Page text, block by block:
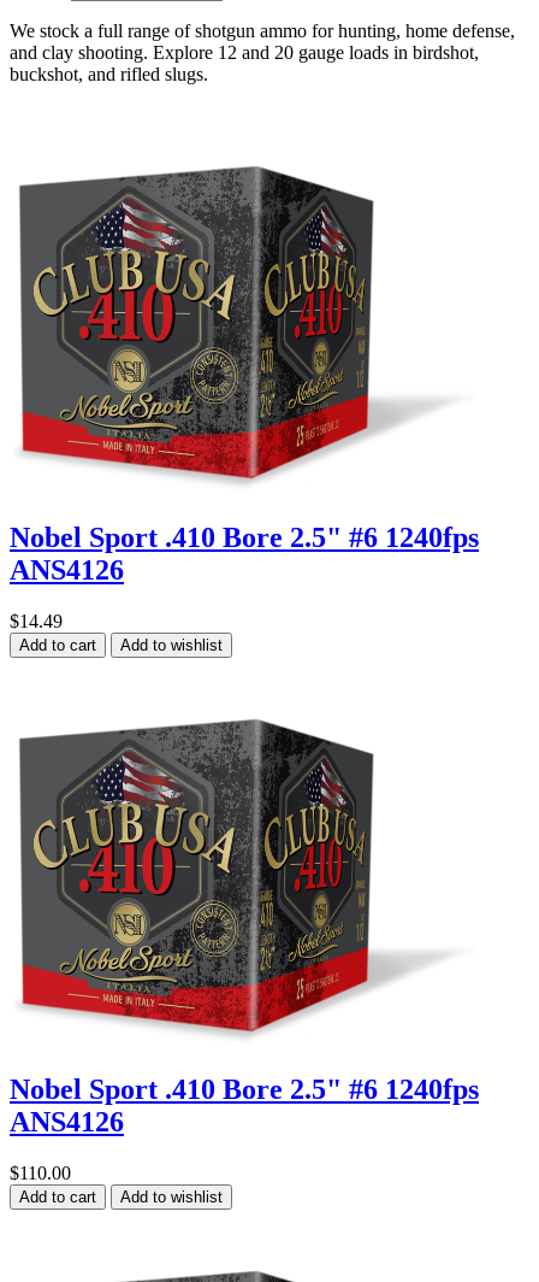
We stock a full range of shotgun ammo for hunting, home defense,
and clay shooting. Explore 12 and 20 gauge loads in birdshot,
buckshot, and rifled slugs.
Nobel Sport .410 Bore 2.5" #6 1240fps
ANS4126
$14.49
Add to cart Add to wishlist
Nobel Sport .410 Bore 2.5" #6 1240fps
ANS4126
$110.00
Add to cart Add to wishlist